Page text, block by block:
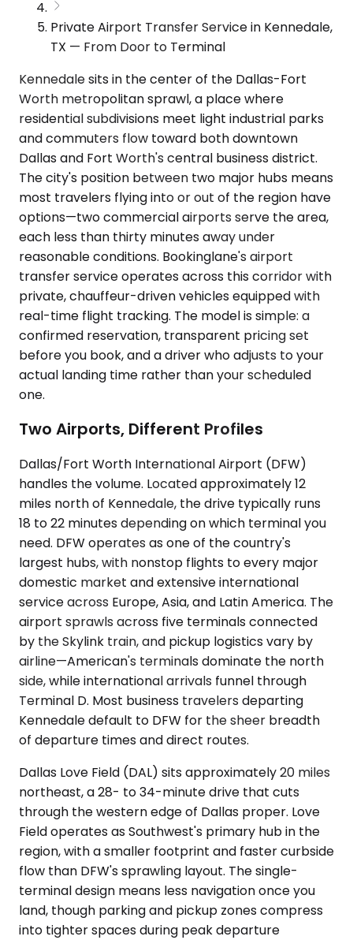
Private Airport Transfer Service in Kennedale,
TX — From Door to Terminal
Kennedale sits in the center of the Dallas-Fort
Worth metropolitan sprawl, a place where
residential subdivisions meet light industrial parks
and commuters flow toward both downtown
Dallas and Fort Worth's central business district.
The city's position between two major hubs means
most travelers flying into or out of the region have
options—two commercial airports serve the area,
each less than thirty minutes away under
reasonable conditions. Bookinglane's airport
transfer service operates across this corridor with
private, chauffeur-driven vehicles equipped with
real-time flight tracking. The model is simple: a
confirmed reservation, transparent pricing set
before you book, and a driver who adjusts to your
actual landing time rather than your scheduled
one.
Two Airports, Different Profiles
Dallas/Fort Worth International Airport (DFW)
handles the volume. Located approximately 12
miles north of Kennedale, the drive typically runs
18 to 22 minutes depending on which terminal you
need. DFW operates as one of the country's
largest hubs, with nonstop flights to every major
domestic market and extensive international
service across Europe, Asia, and Latin America. The
airport sprawls across five terminals connected
by the Skylink train, and pickup logistics vary by
airline—American's terminals dominate the north
side, while international arrivals funnel through
Terminal D. Most business travelers departing
Kennedale default to DFW for the sheer breadth
of departure times and direct routes.
Dallas Love Field (DAL) sits approximately 20 miles
northeast, a 28- to 34-minute drive that cuts
through the western edge of Dallas proper. Love
Field operates as Southwest's primary hub in the
region, with a smaller footprint and faster curbside
flow than DFW's sprawling layout. The single-
terminal design means less navigation once you
land, though parking and pickup zones compress
into tighter spaces during peak departure